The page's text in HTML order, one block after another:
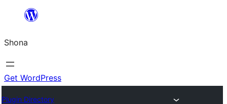
content
Shona
Get WordPress
Plugin Directory